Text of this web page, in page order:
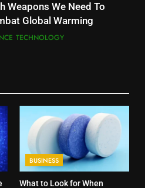
Weapons We Need To
Global Warming
TECHNOLOGY
BUSINESS
What to Look for When